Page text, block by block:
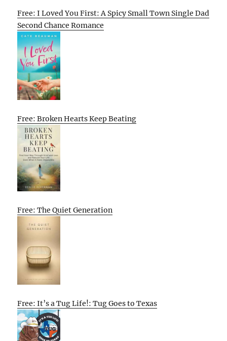
Free: I Loved You First: A Spicy Small Town Single Dad
Second Chance Romance
Free: Broken Hearts Keep Beating
Free: The Quiet Generation
Free: It’s a Tug Life!: Tug Goes to Texas